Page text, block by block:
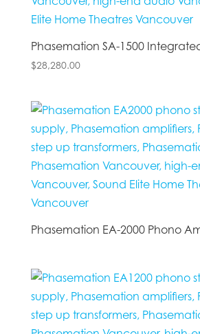
Phasemation SA-1500
$28,280.00
Phasemation EA-2000 Phono